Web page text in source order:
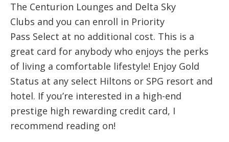
The Centurion Lounges and Delta Sky
Clubs and you can enroll in Priority
Pass Select at no additional cost. This is a
great card for anybody who enjoys the perks
of living a comfortable lifestyle! Enjoy Gold
Status at any select Hiltons or SPG resort and
hotel. If you’re interested in a high-end
prestige high rewarding credit card, I
recommend reading on!